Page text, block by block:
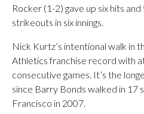
Rocker (1-2) gave up six hits
strikeouts in six innings.
Nick Kurtz’s intentional walk in
Athletics franchise record with
consecutive games. It’s the
since Barry Bonds walked in 17
Francisco in 2007.